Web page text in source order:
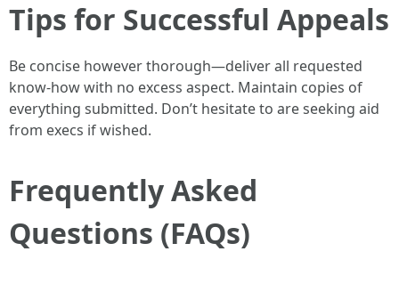
Tips for Successful Appeals
Be concise however thorough—deliver all requested
know-how with no excess aspect. Maintain copies of
everything submitted. Don’t hesitate to are seeking aid
from execs if wished.
Frequently Asked
Questions (FAQs)